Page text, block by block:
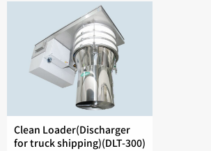
Clean Loader(Discharger
for truck shipping)(DLT-300)